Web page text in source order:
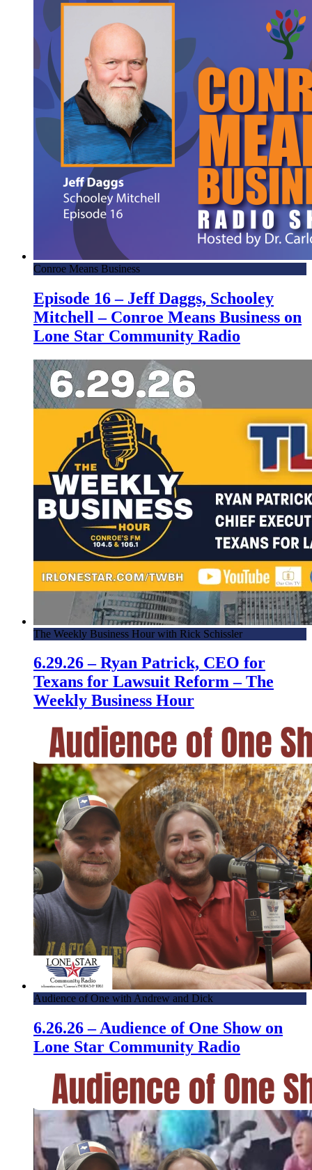
Conroe Means Business
Episode 16 – Jeff Daggs, Schooley
Mitchell – Conroe Means Business on
Lone Star Community Radio
The Weekly Business Hour with Rick Schissler
6.29.26 – Ryan Patrick, CEO for
Texans for Lawsuit Reform – The
Weekly Business Hour
Audience of One with Andrew and Dick
6.26.26 – Audience of One Show on
Lone Star Community Radio